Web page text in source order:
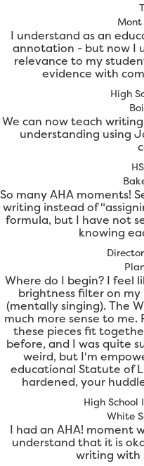
Mont
I understand as an
annotation - but now I
relevance to my
evidence with
High
We can now teach
understanding using
So many AHA moments!
writing instead of
formula, but I have not
knowing
Where do I begin? I feel
brightness filter on my
(mentally singing). The
much more sense to me.
these pieces fit
before, and I was quite
weird, but I'm
educational Statute of
hardened, your
High School
White
I had an AHA! moment
understand that it is
writing with